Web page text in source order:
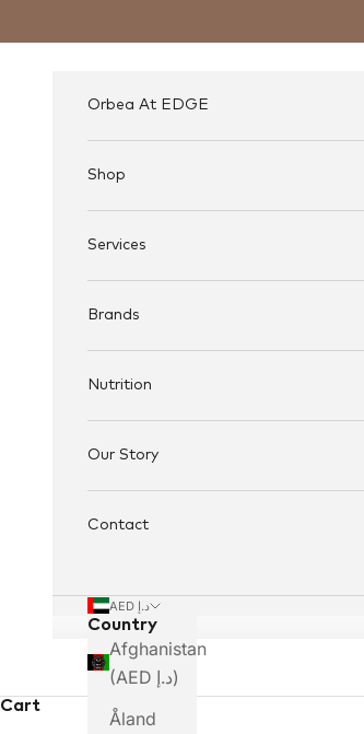
Orbea At EDGE
Shop
Services
Brands
Nutrition
Our Story
Contact
AED د.إ
Country
Afghanistan
(AED د.إ)
Åland
Cart
Precision